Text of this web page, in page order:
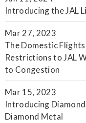
Introducing the JAL
Mar 27, 2023
The Domestic
Restrictions to JAL
to Congestion
Mar 15, 2023
Introducing Diamond
Diamond Metal